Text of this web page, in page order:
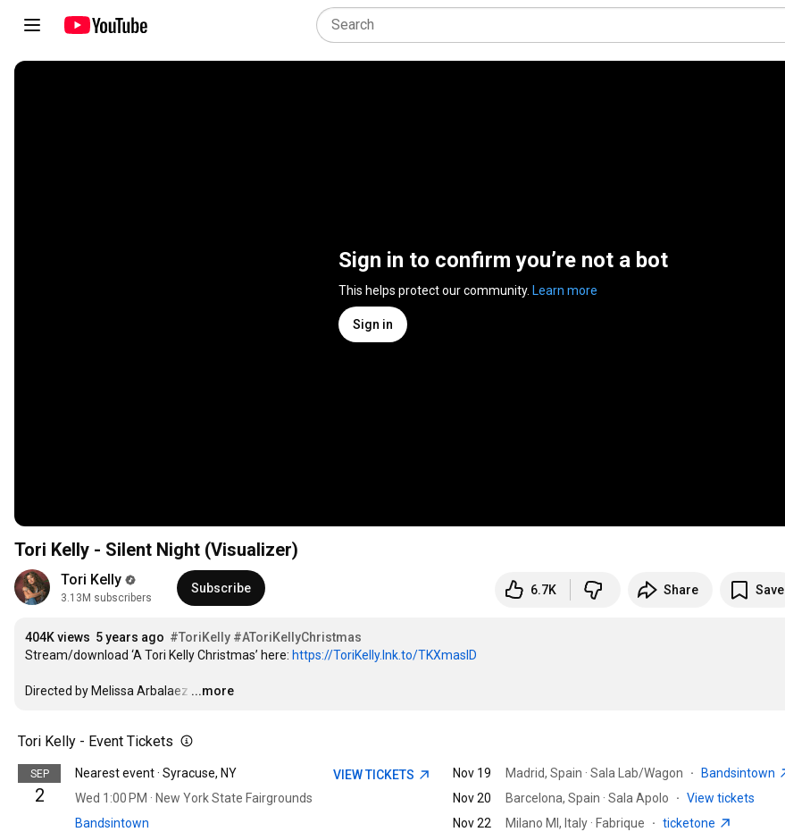
Sign in to confirm you’re not a bot
This helps protect our community. Learn more
Sign in
Tori Kelly - Silent Night (Visualizer)
Tori Kelly
3.13M subscribers
Subscribe 6.7K Share Save
404K views 5 years ago #ToriKelly #AToriKellyChristmas
Stream/download ‘A Tori Kelly Christmas’ here: https://ToriKelly.lnk.to/TKXmasID
Directed by Melissa Arbalaez …
...more
Tori Kelly - Event Tickets
SEP
2
Nearest event · Syracuse, NY
Wed 1:00 PM · New York State Fairgrounds
Bandsintown
VIEW TICKETS Nov 19 Madrid, Spain · Sala Lab/Wagon ·
Bandsintown
Nov 20
Barcelona, Spain · Sala Apolo · View tickets
Nov 22
Milano MI, Italy · Fabrique · ticketone